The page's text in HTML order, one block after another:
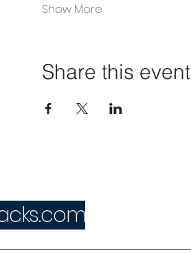
Show More
Share this event